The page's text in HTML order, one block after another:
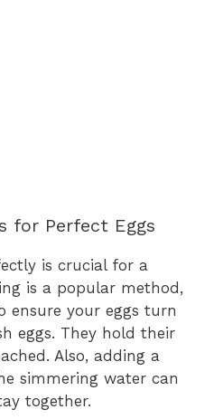
for Perfect Eggs
is crucial for a
is a popular method,
ensure your eggs turn
eggs. They hold their
Also, adding a
simmering water can
together.